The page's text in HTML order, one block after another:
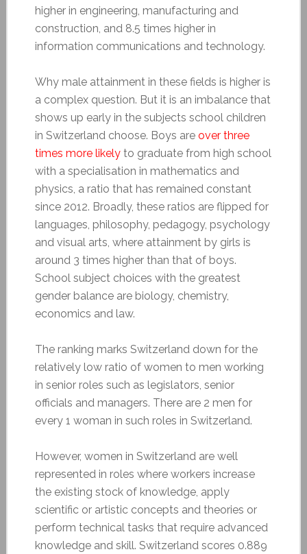
higher in engineering, manufacturing and
construction, and 8.5 times higher in
information communications and technology.
Why male attainment in these fields is higher is
a complex question. But it is an imbalance that
shows up early in the subjects school children
in Switzerland choose. Boys are over three
times more likelyto graduate from high school
with a specialisation in mathematics and
physics, a ratio that has remained constant
since 2012. Broadly, these ratios are flipped for
languages, philosophy, pedagogy, psychology
and visual arts, where attainment by girls is
around 3 times higher than that of boys.
School subject choices with the greatest
gender balance are biology, chemistry,
economics and law.
The ranking marks Switzerland down for the
relatively low ratio of women to men working
in senior roles such as legislators, senior
officials and managers. There are 2 men for
every 1 woman in such roles in Switzerland.
However, women in Switzerland are well
represented in roles where workers increase
the existing stock of knowledge, apply
scientific or artistic concepts and theories or
perform technical tasks that require advanced
knowledge and skill. Switzerland scores 0.889